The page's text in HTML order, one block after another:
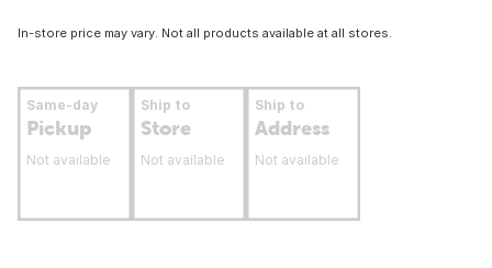
In-store price may vary. Not all products available at all stores.
Same-day
Pickup
Not available
Ship to
Store
Not available
Ship to
Address
Not available